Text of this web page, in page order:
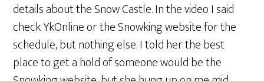
details about the Snow Castle. In the video I said
check YkOnline or the Snowking website for the
schedule, but nothing else. I told her the best
place to get a hold of someone would be the